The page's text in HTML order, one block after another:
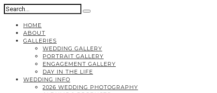
HOME
ABOUT
GALLERIES
WEDDING GALLERY
PORTRAIT GALLERY
ENGAGEMENT GALLERY
DAY IN THE LIFE
WEDDING INFO
2026 WEDDING PHOTOGRAPHY